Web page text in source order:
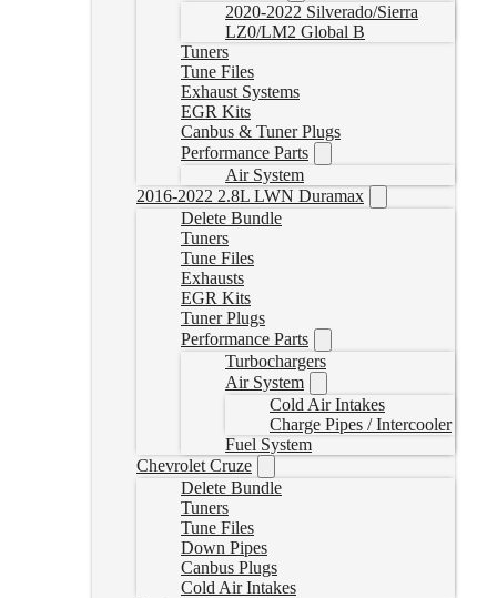
2020-2022 Silverado/Sierra
LZ0/LM2 Global B
Tuners
Tune Files
Exhaust Systems
EGR Kits
Canbus & Tuner Plugs
Performance Parts
Air System
2016-2022 2.8L LWN Duramax
Delete Bundle
Tuners
Tune Files
Exhausts
EGR Kits
Tuner Plugs
Performance Parts
Turbochargers
Air System
Cold Air Intakes
Charge Pipes / Intercooler
Fuel System
Chevrolet Cruze
Delete Bundle
Tuners
Tune Files
Down Pipes
Canbus Plugs
Cold Air Intakes